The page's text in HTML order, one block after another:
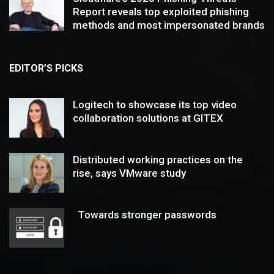
Report reveals top exploited phishing
methods and most impersonated brands
EDITOR’S PICKS
Logitech to showcase its top video
collaboration solutions at GITEX
Distributed working practices on the
rise, says VMware study
Towards stronger passwords